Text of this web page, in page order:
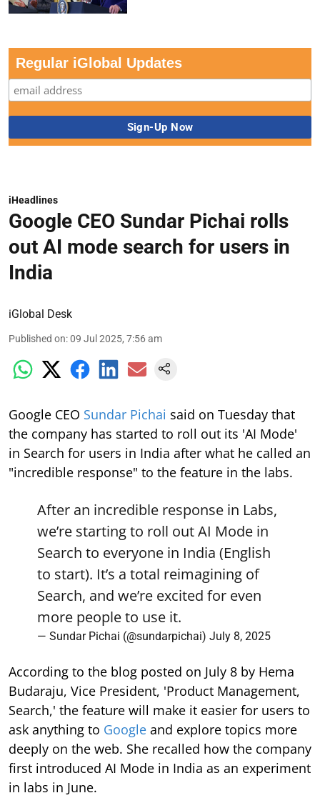
Regular iGlobal Updates
iHeadlines
Google CEO Sundar Pichai rolls
out AI mode search for users in
India
iGlobal Desk
Published on:09 Jul 2025, 7:56 am
Google CEO Sundar Pichai said on Tuesday that
the company has started to roll out its 'AI Mode'
in Search for users in India after what he called an
"incredible response" to the feature in the labs.
After an incredible response in Labs,
we’re starting to roll out AI Mode in
Search to everyone in India (English
to start). It’s a total reimagining of
Search, and we’re excited for even
more people to use it.
— Sundar Pichai (@sundarpichai) July 8, 2025
According to the blog posted on July 8 by Hema
Budaraju, Vice President, 'Product Management,
Search,' the feature will make it easier for users to
ask anything to Google and explore topics more
deeply on the web. She recalled how the company
first introduced AI Mode in India as an experiment
in labs in June.